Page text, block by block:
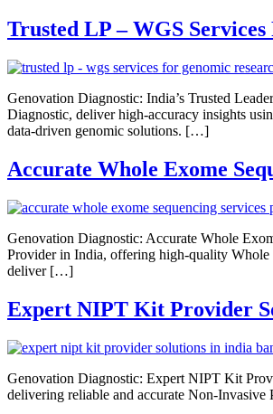
Trusted LP – WGS
Genovation Diagnostic: India’s Trusted
Diagnostic, deliver high-accuracy insights
data-driven genomic solutions. […]
Accurate Whole Exome
Genovation Diagnostic: Accurate Whole
Provider in India, offering high-quality Whole
deliver […]
Expert NIPT Kit Provider
Genovation Diagnostic: Expert NIPT Kit
delivering reliable and accurate Non-